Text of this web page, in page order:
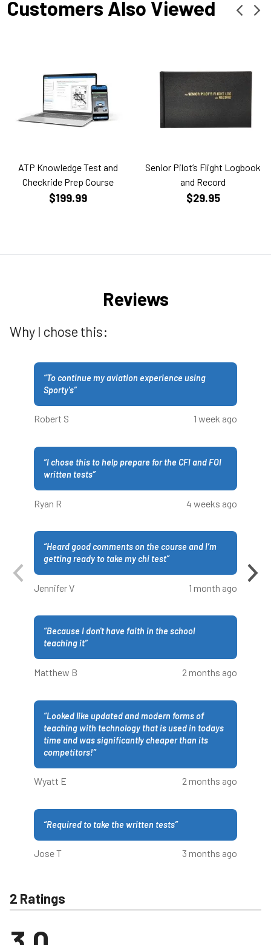
Customers Also Viewed
ATP Knowledge Test and
Checkride Prep Course
$199.99
Senior Pilot’s Flight Logbook
and Record
$29.95
Reviews
Why I chose this:
“To continue my aviation experience using
Sporty's”
Robert S 1 week ago
“I chose this to help prepare for the CFI and FOI
written tests”
Ryan R 4 weeks ago
“Heard good comments on the course and I’m
getting ready to take my chi test”
Jennifer V 1 month ago
“Because I don't have faith in the school
teaching it”
Matthew B 2 months ago
“Looked like updated and modern forms of
teaching with technology that is used in todays
time and was significantly cheaper than its
competitors!”
Wyatt E 2 months ago
“Required to take the written tests”
Jose T 3 months ago
2 Ratings